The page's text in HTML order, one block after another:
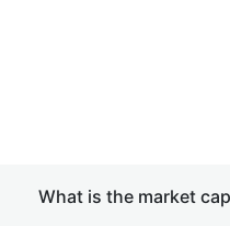
What is the market